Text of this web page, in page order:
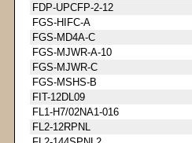
FDP-UPCFP-2-12
FGS-HIFC-A
FGS-MD4A-C
FGS-MJWR-A-10
FGS-MJWR-C
FGS-MSHS-B
FIT-12DL09
FL1-H7/02NA1-016
FL2-12RPNL